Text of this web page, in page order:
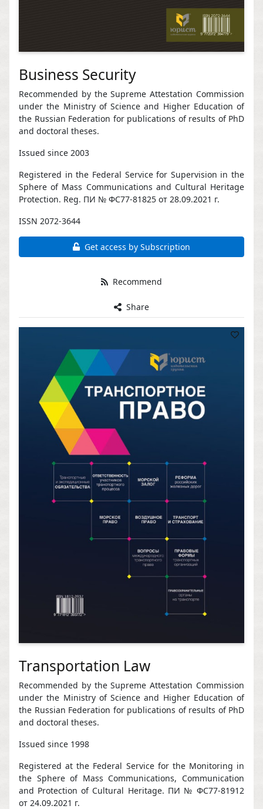
Business Security
Recommended by the Supreme Attestation Commission
under the Ministry of Science and Higher Education of
the Russian Federation for publications of results of PhD
and doctoral theses.
Issued since 2003
Registered in the Federal Service for Supervision in the
Sphere of Mass Communications and Cultural Heritage
Protection. Reg. ПИ № ФС77-81825 от 28.09.2021 г.
ISSN 2072-3644
Get access by Subscription
Recommend
Share
Transportation Law
Recommended by the Supreme Attestation Commission
under the Ministry of Science and Higher Education of
the Russian Federation for publications of results of PhD
and doctoral theses.
Issued since 1998
Registered at the Federal Service for the Monitoring in
the Sphere of Mass Communications, Communication
and Protection of Cultural Heritage. ПИ № ФС77-81912
от 24.09.2021 г.